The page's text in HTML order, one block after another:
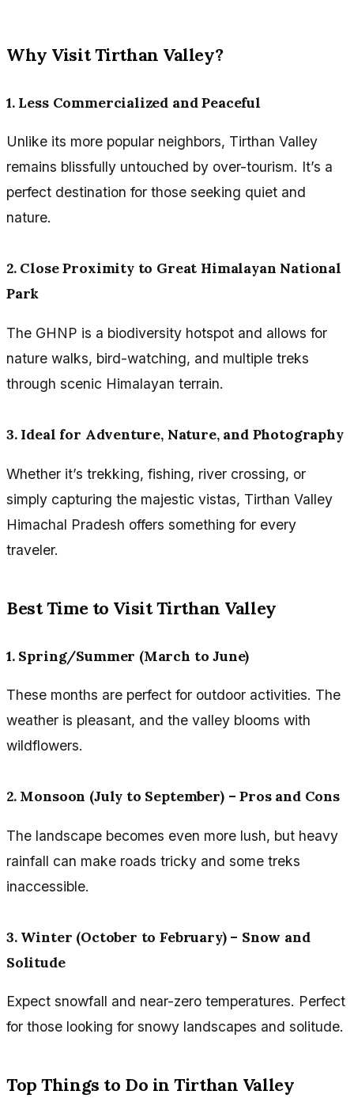
Why Visit Tirthan Valley?
1. Less Commercialized and Peaceful
Unlike its more popular neighbors, Tirthan Valley
remains blissfully untouched by over-tourism. It’s a
perfect destination for those seeking quiet and
nature.
2. Close Proximity to Great Himalayan National
Park
The GHNP is a biodiversity hotspot and allows for
nature walks, bird-watching, and multiple treks
through scenic Himalayan terrain.
3. Ideal for Adventure, Nature, and Photography
Whether it’s trekking, fishing, river crossing, or
simply capturing the majestic vistas, Tirthan Valley
Himachal Pradesh offers something for every
traveler.
Best Time to Visit Tirthan Valley
1. Spring/Summer (March to June)
These months are perfect for outdoor activities. The
weather is pleasant, and the valley blooms with
wildflowers.
2. Monsoon (July to September) – Pros and Cons
The landscape becomes even more lush, but heavy
rainfall can make roads tricky and some treks
inaccessible.
3. Winter (October to February) – Snow and
Solitude
Expect snowfall and near-zero temperatures. Perfect
for those looking for snowy landscapes and solitude.
Top Things to Do in Tirthan Valley